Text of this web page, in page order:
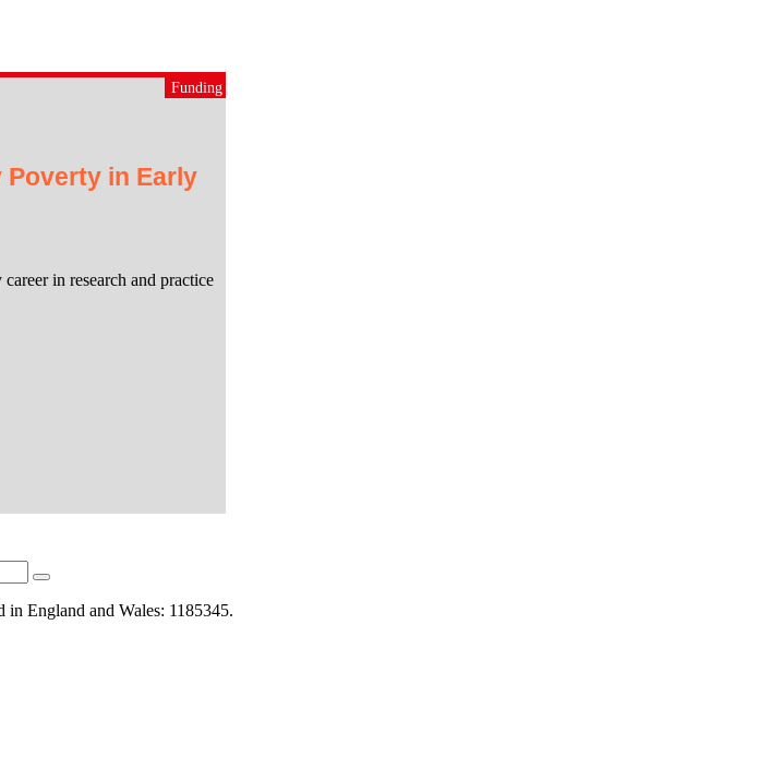
Funding
in Early
in research and practice
Search
England and Wales: 1185345.